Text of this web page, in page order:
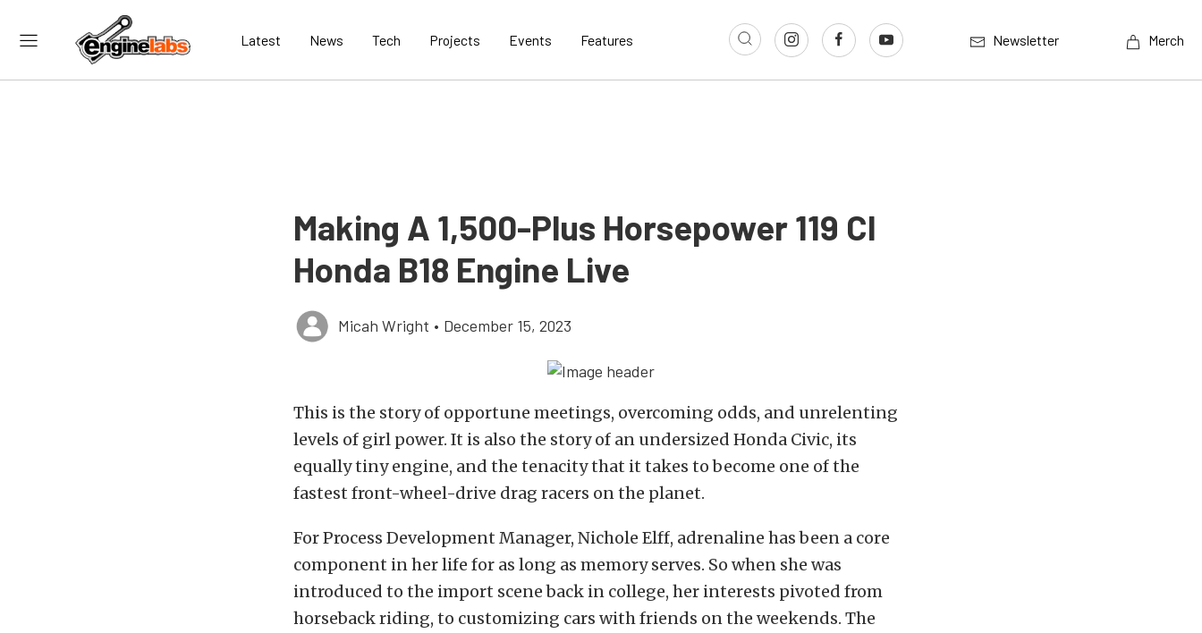
Latest News Tech Projects Events Features Newsletter Merch
Making A 1,500-Plus Horsepower 119 CI
Honda B18 Engine Live
Micah Wright • December 15, 2023
This is the story of opportune meetings, overcoming odds, and unrelenting
levels of girl power. It is also the story of an undersized Honda Civic, its
equallytiny engine, and the tenacity that it takes to become one of the
fastest front-wheel-drive drag racers on the planet.
For Process Development Manager, Nichole Elff, adrenaline has been a core
component in her life for as long as memory serves. So when she was
introduced to the import scene back in college, her interests pivoted from
horseback riding, to customizing cars with friends on the weekends. The